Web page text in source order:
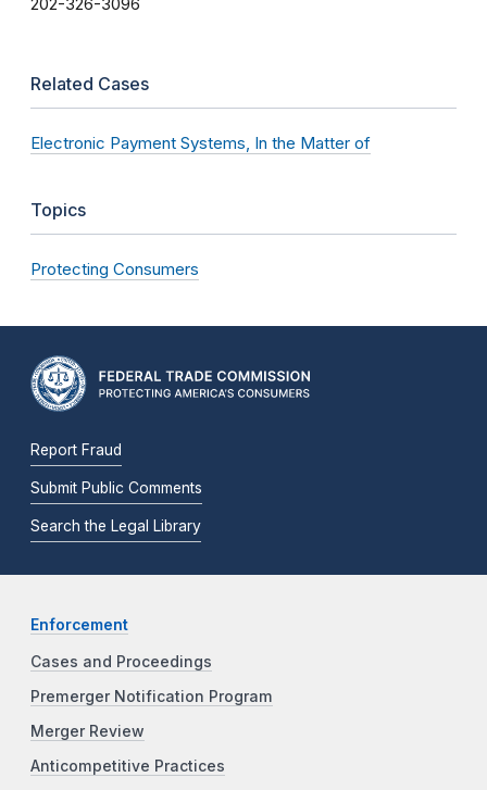
202-326-3096
Related Cases
Electronic Payment Systems, In the Matter of
Topics
Protecting Consumers
Report Fraud
Submit Public Comments
Search the Legal Library
Enforcement
Cases and Proceedings
Premerger Notification Program
Merger Review
Anticompetitive Practices